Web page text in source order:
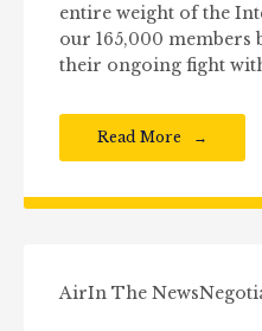
entire weight of the
our 165,000 members
their ongoing fight
Read More
AirIn The News